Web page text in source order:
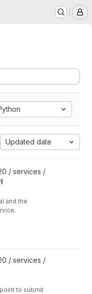
Updated date
/ services /
and the
/ services /
to submit